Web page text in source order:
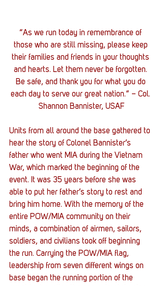
“As we run today in remembrance of
those who are still missing, please keep
their families and friends in your thoughts
and hearts. Let them never be forgotten.
Be safe, and thank you for what you do
each day to serve our great nation.” – Col.
Shannon Bannister, USAF
Units from all around the base gathered to
hear the story of Colonel Bannister’s
father who went MIA during the Vietnam
War, which marked the beginning of the
event. It was 35 years before she was
able to put her father’s story to rest and
bring him home. With the memory of the
entire POW/MIA community on their
minds, a combination of airmen, sailors,
soldiers, and civilians took off beginning
the run. Carrying the POW/MIA flag,
leadership from seven different wings on
base began the running portion of the